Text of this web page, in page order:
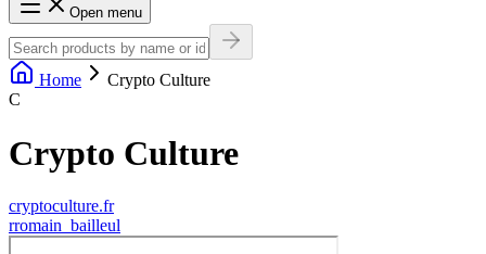
Open menu
Home
Crypto Culture
C
Crypto Culture
cryptoculture.fr
rromain_bailleul